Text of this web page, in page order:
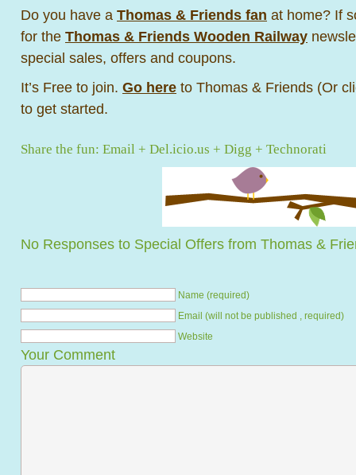
Do you have a Thomas & Friends fan at home? If
for the Thomas & Friends Wooden Railway
special sales, offers and coupons.
It’s Free to join. Go here to Thomas & Friends (Or
to get started.
Share the fun: Email + Del.icio.us + Digg + Technorati
No Responses to Special Offers from Thomas &
Name (required)
Email (will not be published , required)
Website
Your Comment